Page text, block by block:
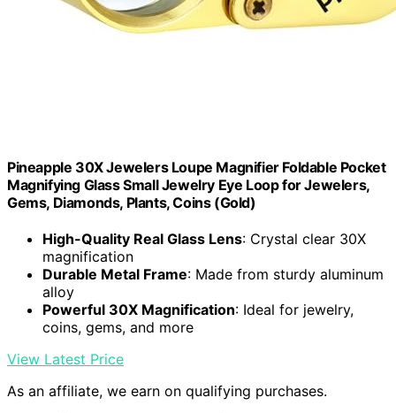
Pineapple 30X Jewelers Loupe Magnifier Foldable Pocket
Magnifying Glass Small Jewelry Eye Loop for Jewelers,
Gems, Diamonds, Plants, Coins (Gold)
High-Quality Real Glass Lens: Crystal clear 30X
magnification
Durable Metal Frame: Made from sturdy aluminum
alloy
Powerful 30X Magnification: Ideal for jewelry,
coins, gems, and more
View Latest Price
As an affiliate, we earn on qualifying purchases.